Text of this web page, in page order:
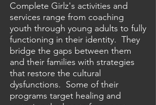
Complete Girlz's activities and
services range from coaching
youth through young adults to fully
functioning in their identity. They
bridge the gaps between them
and their families with strategies
that restore the cultural
dysfunctions. Some of their
programs target healing and